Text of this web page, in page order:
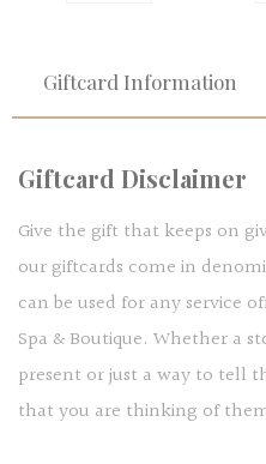
Giftcard Information
Giftcard Disclaimer
Give the gift that keeps on
our giftcards come in
can be used for any service
Spa & Boutique. Whether a
present or just a way to tell
that you are thinking of